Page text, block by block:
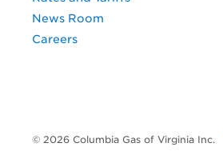
News Room
Careers
© 2026 Columbia Gas of Virginia Inc.